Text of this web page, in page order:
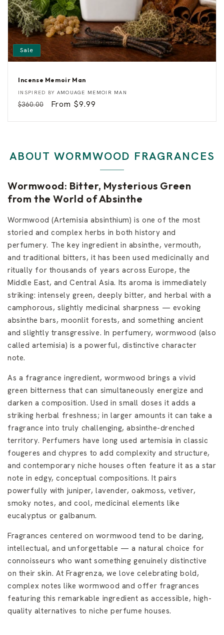
Sale
Incense Memoir Man
I
c
n
m
M
n
Vendor:
INSPIRED BY AMOUAGE MEMOIR MAN
Regular
$360.00
Sale
From $9.99
ABOUT WORMWOOD FRAGRANCES
Wormwood: Bitter, Mysterious Green
from the World of Absinthe
Wormwood (Artemisia absinthium) is one of the most
storied and complex herbs in both history and
perfumery. The key ingredient in absinthe, vermouth,
and traditional bitters, it has been used medicinally and
ritually for thousands of years across Europe, the
Middle East, and Central Asia. Its aroma is immediately
striking: intensely green, deeply bitter, and herbal with a
camphorous, slightly medicinal sharpness — evoking
absinthe bars, moonlit forests, and something ancient
and slightly transgressive. In perfumery, wormwood (also
called artemisia) is a powerful, distinctive character
note.
As a fragrance ingredient, wormwood brings a vivid
green bitterness that can simultaneously energize and
darken a composition. Used in small doses it adds a
striking herbal freshness; in larger amounts it can take a
fragrance into truly challenging, absinthe-drenched
territory. Perfumers have long used artemisia in classic
fougeres and chypres to add complexity and structure,
and contemporary niche houses often feature it as a star
note in edgy, conceptual compositions. It pairs
powerfully with juniper, lavender, oakmoss, vetiver,
smoky notes, and cool, medicinal elements like
eucalyptus or galbanum.
Fragrances centered on wormwood tend to be daring,
intellectual, and unforgettable — a natural choice for
connoisseurs who want something genuinely distinctive
on their skin. At Fragrenza, we love celebrating bold,
complex notes like wormwood and offer fragrances
featuring this remarkable ingredient as accessible, high-
quality alternatives to niche perfume houses.